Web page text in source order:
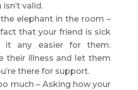
valid.
the elephant in the room –
that your friend is sick
it any easier for them.
their illness and let them
there for support.
much – Asking how your